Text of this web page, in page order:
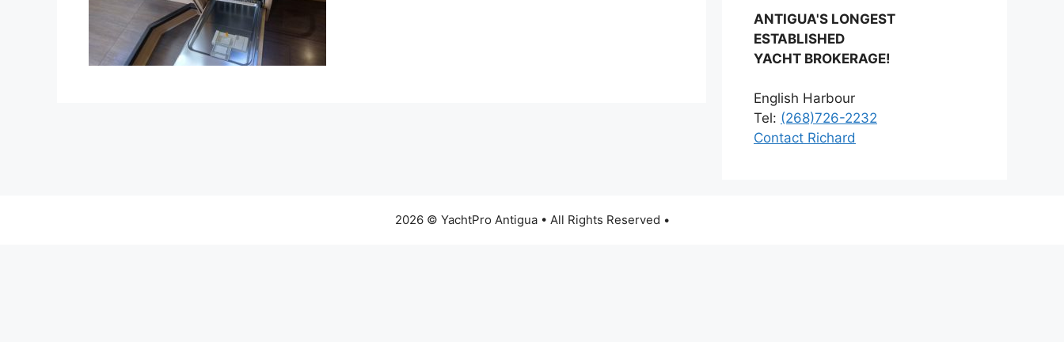
ANTIGUA'S LONGEST
ESTABLISHED
YACHT BROKERAGE!
English Harbour
Tel: (268)726-2232
Contact Richard
2026 © YachtPro Antigua • All Rights Reserved •